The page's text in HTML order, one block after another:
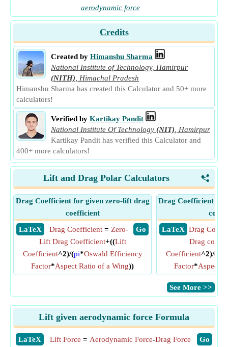
aerodynamic force
Credits
Created by Himanshu Sharma
National Institute of Technology, Hamirpur
(NITH)
Himachal Pradesh
Himanshu Sharma has created this Calculator and 50+ more
calculators!
Verified by Kartikay Pandit
National Institute Of Technology (NIT)
Hamirpur
Kartikay Pandit has verified this Calculator and
400+ more calculators!
<
Lift and Drag Polar Calculators
Drag Coefficient for given zero-lift drag
coefficient
​ LaTeX
​ Go
Drag Coefficient = Zero-
Lift Drag Coefficient+((Lift
Coefficient^2)/(pi*Oswald Efficiency
Factor*Aspect Ratio of a Wing))
Drag Coefficient for
​ LaTeX Drag
Drag
Coefficient^2)/(
Factor*Aspect
​See More >>
Lift given aerodynamic force Formula
​LaTeX ​Go
Lift Force = Aerodynamic Force-Drag Force